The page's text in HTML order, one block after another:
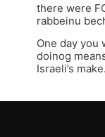
there were
rabbeinu
One day you
doinog
Israeli’s make.